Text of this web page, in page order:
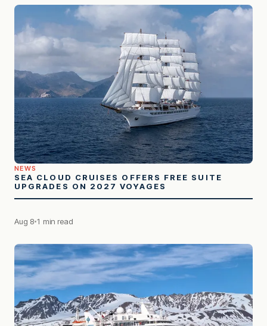
NEWS
SEA CLOUD CRUISES OFFERS FREE SUITE
UPGRADES ON 2027 VOYAGES
Aug 8 1 min read